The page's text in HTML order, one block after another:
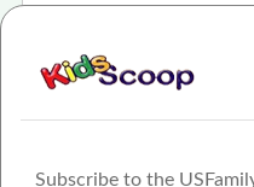
Subscribe to the